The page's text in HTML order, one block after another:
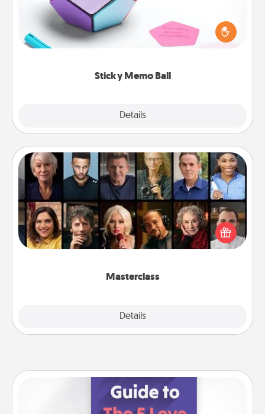
Sticky Memo Ball
Details
Take turns writing your favorite expressions of
touches on each sticky note of the memo ball. Then
play a game—rolling the memo ball and doing
whatever suggestion lands on top! Play until your
Masterclass
Details
Masterclass
Gift your loved one an online course to learn
something new! Explore schools like Masterclass,
Creative Live, or Udemy to find them the perfect